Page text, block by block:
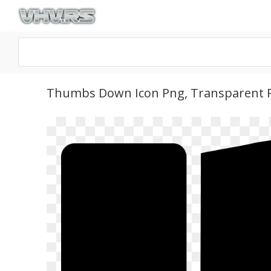
Thumbs Down Icon Png, Transparent